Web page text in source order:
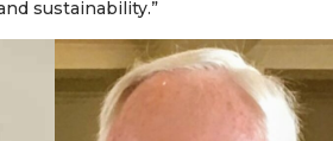
sustainability.”